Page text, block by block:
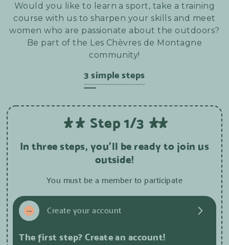
Would you like to learn a sport, take a training
course with us to sharpen your skills and meet
women who are passionate about the outdoors?
Be part of the Les Chèvres de Montagne
community!
3 simple steps
Step 1/3
In three steps, you'll be ready to join us
outside!
You must be a member to participate
1
... Create your account
The first step? Create an account!